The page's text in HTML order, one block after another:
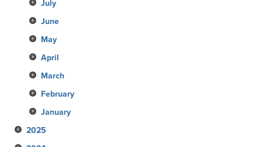
July
June
May
April
March
February
January
2025